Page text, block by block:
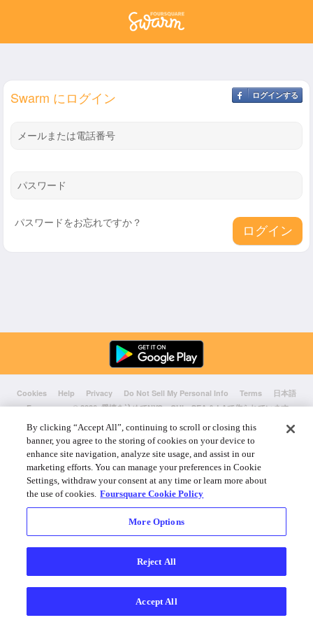
ログインする
Swarm にログイン
メールまたは電話番号
パスワード
パスワードをお忘れですか？
Cookies Help Privacy Do Not Sell My Personal Info Terms
日本語
Foursquare© 2026 愛情を込めてNYC、CHI、SEA & LAで作られています
By clicking “Accept All”, continuing to scroll or closing this
banner, you agree to the storing of cookies on your device to
enhance site navigation, analyze site usage, and assist in our
marketing efforts. You can manage your preferences in Cookie
Settings, withdraw your consent at any time or learn more about
the use of cookies. Foursquare Cookie Policy
More Options
Reject All
Accept All